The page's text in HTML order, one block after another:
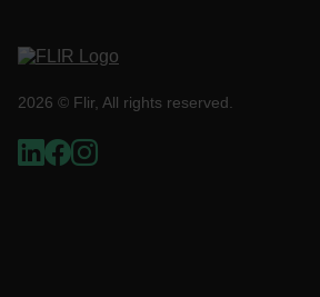
2026 © Flir, All rights reserved.